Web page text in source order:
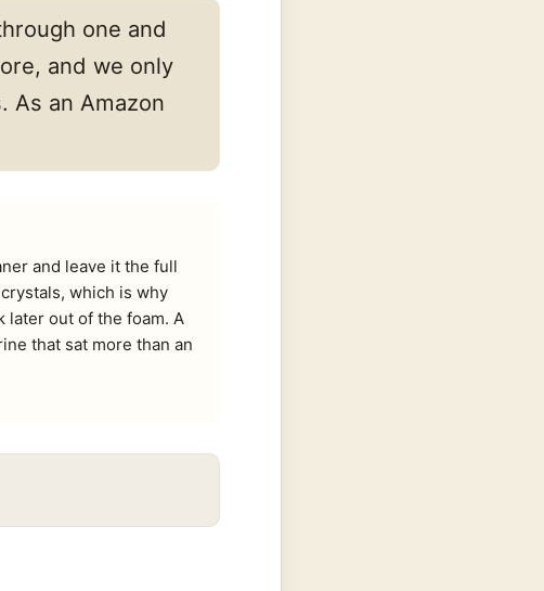
one and
and we only
As an Amazon
and leave it the full
which is why
later out of the foam. A
that sat more than an